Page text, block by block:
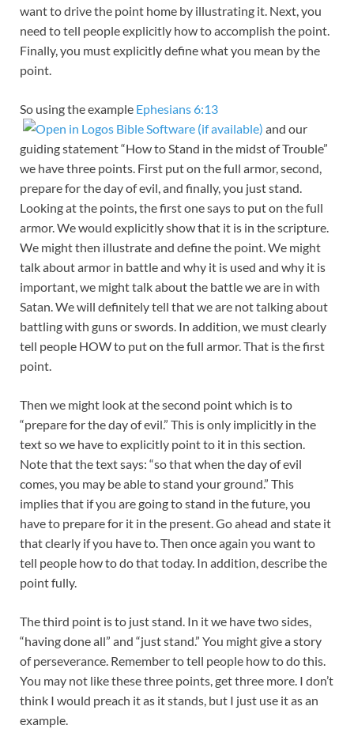
want to drive the point home by illustrating it. Next, you
need to tell people explicitly how to accomplish the point.
Finally, you must explicitly define what you mean by the
point.
So using the example Ephesians 6:13
and our
guiding statement “How to Stand in the midst of Trouble”
we have three points. First put on the full armor, second,
prepare for the day of evil, and finally, you just stand.
Looking at the points, the first one says to put on the full
armor. We would explicitly show that it is in the scripture.
We might then illustrate and define the point. We might
talk about armor in battle and why it is used and why it is
important, we might talk about the battle we are in with
Satan. We will definitely tell that we are not talking about
battling with guns or swords. In addition, we must clearly
tell people HOW to put on the full armor. That is the first
point.
Then we might look at the second point which is to
“prepare for the day of evil.” This is only implicitly in the
text so we have to explicitly point to it in this section.
Note that the text says: “so that when the day of evil
comes, you may be able to stand your ground.” This
implies that if you are going to stand in the future, you
have to prepare for it in the present. Go ahead and state it
that clearly if you have to. Then once again you want to
tell people how to do that today. In addition, describe the
point fully.
The third point is to just stand. In it we have two sides,
“having done all” and “just stand.” You might give a story
of perseverance. Remember to tell people how to do this.
You may not like these three points, get three more. I don’t
think I would preach it as it stands, but I just use it as an
example.